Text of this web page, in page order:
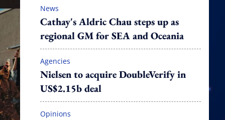
News
Cathay's Aldric Chau steps up as
regional GM for SEA and Oceania
Agencies
Nielsen to acquire DoubleVerify in
US$2.15b deal
Opinions